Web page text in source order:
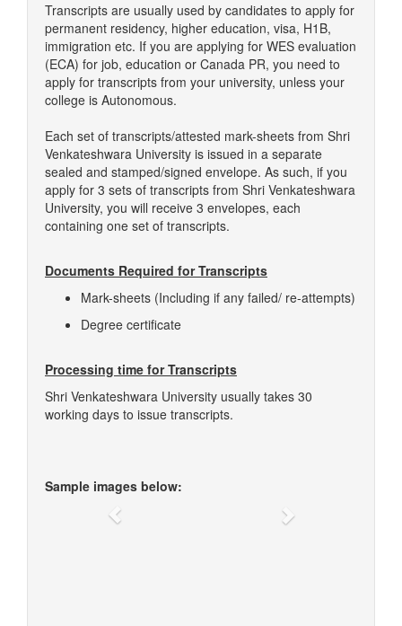
Transcripts are usually used by candidates to apply for
permanent residency, higher education, visa, H1B,
immigration etc. If you are applying for WES evaluation
(ECA) for job, education or Canada PR, you need to
apply for transcripts from your university, unless your
college is Autonomous.
Each set of transcripts/attested mark-sheets from Shri
Venkateshwara University is issued in a separate
sealed and stamped/signed envelope. As such, if you
apply for 3 sets of transcripts from Shri Venkateshwara
University, you will receive 3 envelopes, each
containing one set of transcripts.
Documents Required for Transcripts
Mark-sheets (Including if any failed/ re-attempts)
Degree certificate
Processing time for Transcripts
Shri Venkateshwara University usually takes 30
working days to issue transcripts.
Sample images below:
Previous Next